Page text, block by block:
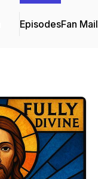
EpisodesFan Mail